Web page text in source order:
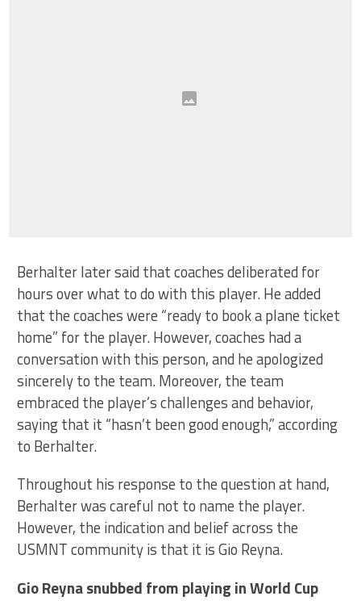
Berhalter later said that coaches deliberated for
hours over what to do with this player. He added
that the coaches were “ready to book a plane ticket
home” for the player. However, coaches had a
conversation with this person, and he apologized
sincerely to the team. Moreover, the team
embraced the player’s challenges and behavior,
saying that it “hasn’t been good enough,” according
to Berhalter.
Throughout his response to the question at hand,
Berhalter was careful not to name the player.
However, the indication and belief across the
USMNT community is that it is Gio Reyna.
Gio Reyna snubbed from playing in World Cup